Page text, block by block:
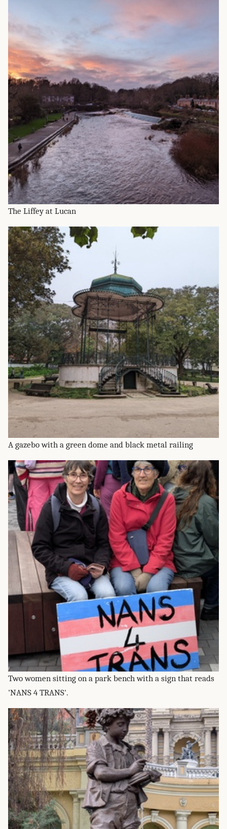
The Liffey at Lucan
A gazebo with a green dome and black metal railing
Two women sitting on a park bench with a sign that reads
'NANS 4 TRANS'.